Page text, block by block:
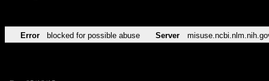
Error blocked for possible abuse Server